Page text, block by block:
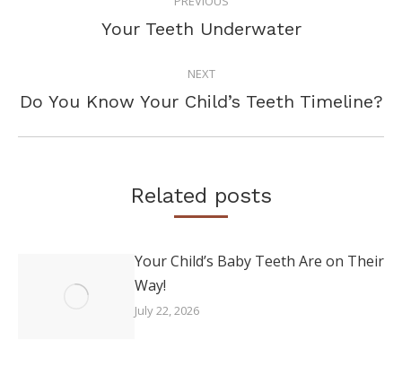
NAVIGATION Previous
Your Teeth Underwater
NEXT
Next
Do You Know Your Child’s Teeth Timeline?
Related posts
Your Child’s Baby Teeth Are on Their
Way!
July 22, 2026